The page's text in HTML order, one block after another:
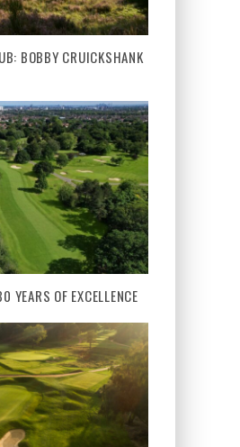
BOBBY CRUICKSHANK
YEARS OF EXCELLENCE